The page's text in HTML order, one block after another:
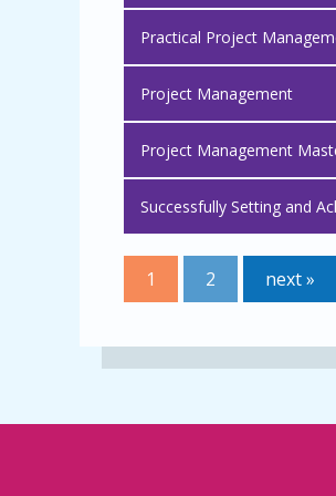
Practical Project
Project Management
Project Management
Successfully Setting and
1 2 next »